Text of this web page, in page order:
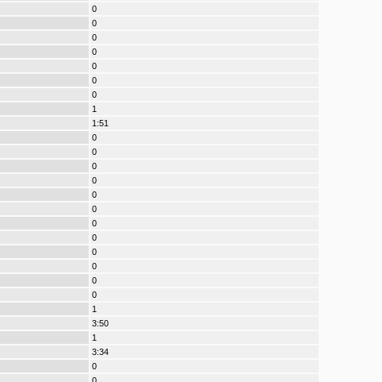
0
0
0
0
0
0
0
1
1:51
0
0
0
0
0
0
0
0
0
0
0
0
1
3:50
1
3:34
0